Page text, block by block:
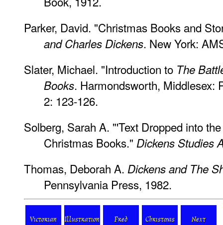
Parker, David. "Christmas Books and
and Charles Dickens. New York:
Slater, Michael. "Introduction to The
Books. Harmondsworth, Middlesex:
2: 123-126.
Solberg, Sarah A. "'Text Dropped into
Christmas Books." Dickens Studies
Thomas, Deborah A. Dickens and The
Pennsylvania Press, 1982.
Victorian
Illustration
Fred
Christmas
Next